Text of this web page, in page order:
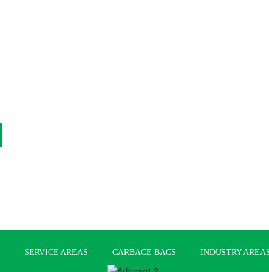
SERVICE AREAS GARBAGE BAGS INDUSTRY